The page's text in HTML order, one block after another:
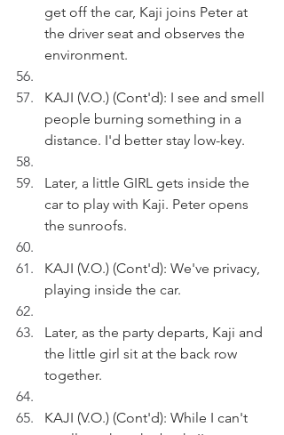
get off the car, Kaji joins Peter at
the driver seat and observes the
environment.
KAJI (V.O.) (Cont'd): I see and smell
people burning something in a
distance. I'd better stay low-key.
Later, a little GIRL gets inside the
car to play with Kaji. Peter opens
the sunroofs.
KAJI (V.O.) (Cont'd): We've privacy,
playing inside the car.
Later, as the party departs, Kaji and
the little girl sit at the back row
together.
KAJI (V.O.) (Cont'd): While I can't